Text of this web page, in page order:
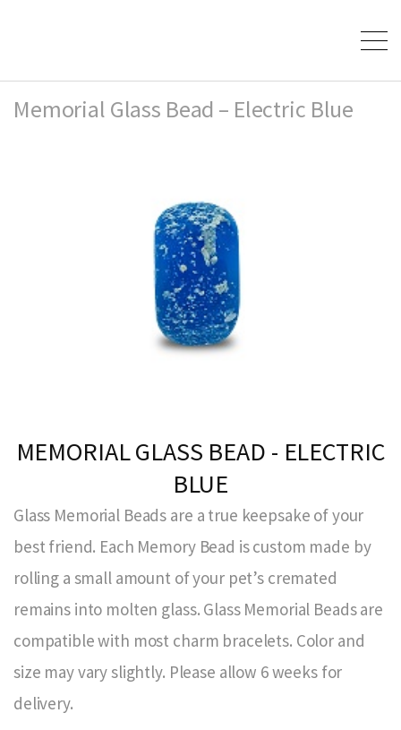
Memorial Glass Bead – Electric Blue
MEMORIAL GLASS BEAD - ELECTRIC
BLUE
Glass Memorial Beads are a true keepsake of your
best friend. Each Memory Bead is custom made by
rolling a small amount of your pet’s cremated
remains into molten glass. Glass Memorial Beads are
compatible with most charm bracelets. Color and
size may vary slightly. Please allow 6 weeks for
delivery.